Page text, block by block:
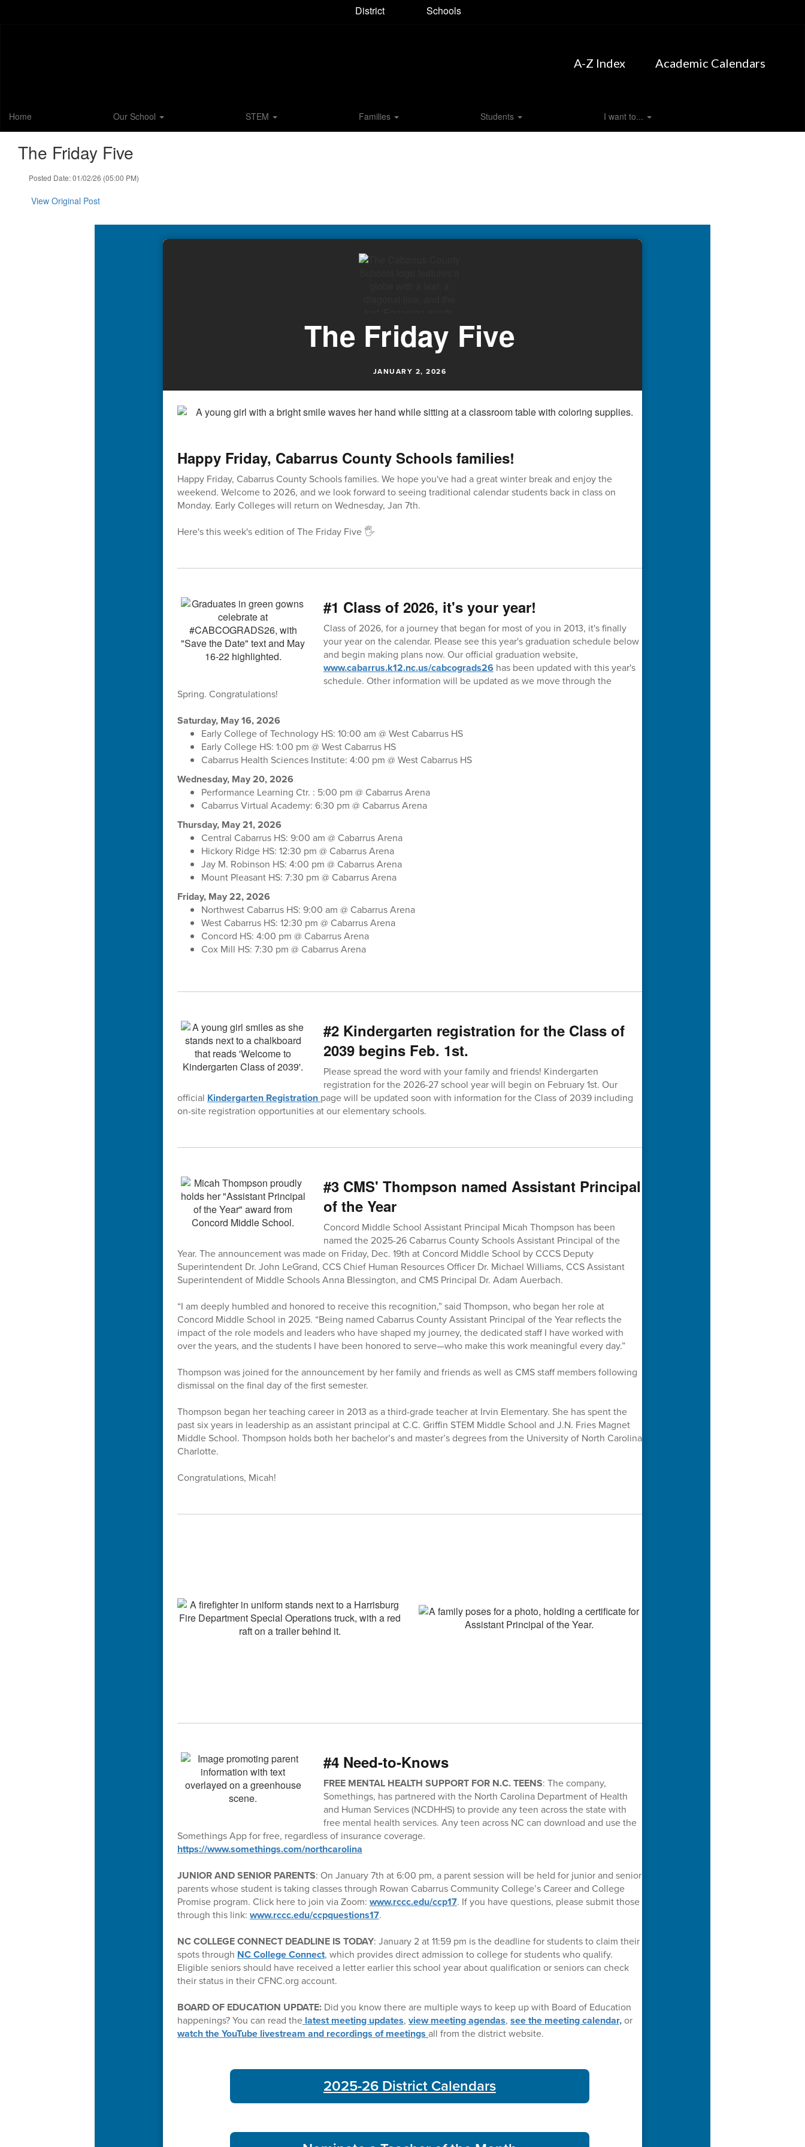
District Schools
A-Z Index Academic Calendars
Home Our School STEM Families Students I want to...
The Friday Five
Posted Date: 01/02/26 (05:00 PM)
View Original Post
The Friday Five
JANUARY 2, 2026
Happy Friday, Cabarrus County Schools families!
Happy Friday, Cabarrus County Schools families. We hope you've had a great winter break and enjoy the
weekend. Welcome to 2026, and we look forward to seeing traditional calendar students back in class on
Monday. Early Colleges will return on Wednesday, Jan 7th.
Here's this week's edition of The Friday Five 🖐️
#1 Class of 2026, it's your year!
Class of 2026, for a journey that began for most of you in 2013, it's finally
your year on the calendar. Please see this year's graduation schedule below
and begin making plans now. Our official graduation website,
www.cabarrus.k12.nc.us/cabcograds26has been updated with this year's
schedule. Other information will be updated as we move through the
Spring. Congratulations!
Saturday, May 16, 2026
Early College of Technology HS: 10:00 am @ West Cabarrus HS
Early College HS: 1:00 pm @ West Cabarrus HS
Cabarrus Health Sciences Institute: 4:00 pm @ West Cabarrus HS
Wednesday, May 20, 2026
Performance Learning Ctr. : 5:00 pm @ Cabarrus Arena
Cabarrus Virtual Academy: 6:30 pm @ Cabarrus Arena
Thursday, May 21, 2026
Central Cabarrus HS: 9:00 am @ Cabarrus Arena
Hickory Ridge HS: 12:30 pm @ Cabarrus Arena
Jay M. Robinson HS: 4:00 pm @ Cabarrus Arena
Mount Pleasant HS: 7:30 pm @ Cabarrus Arena
Friday, May 22, 2026
Northwest Cabarrus HS: 9:00 am @ Cabarrus Arena
West Cabarrus HS: 12:30 pm @ Cabarrus Arena
Concord HS: 4:00 pm @ Cabarrus Arena
Cox Mill HS: 7:30 pm @ Cabarrus Arena
#2 Kindergarten registration for the Class of
2039 begins Feb. 1st.
Please spread the word with your family and friends! Kindergarten
registration for the 2026-27 school year will begin on February 1st. Our
official Kindergarten Registration page will be updated soon with information for the Class of 2039 including
on-site registration opportunities at our elementary schools.
#3 CMS' Thompson named Assistant Principal
of the Year
Concord Middle School Assistant Principal Micah Thompson has been
named the 2025-26 Cabarrus County Schools Assistant Principal of the
Year. The announcement was made on Friday, Dec. 19th at Concord Middle School by CCCS Deputy
Superintendent Dr. John LeGrand, CCS Chief Human Resources Officer Dr. Michael Williams, CCS Assistant
Superintendent of Middle Schools Anna Blessington, and CMS Principal Dr. Adam Auerbach.
“I am deeply humbled and honored to receive this recognition,” said Thompson, who began her role at
Concord Middle School in 2025. “Being named Cabarrus County Assistant Principal of the Year reflects the
impact of the role models and leaders who have shaped my journey, the dedicated staff I have worked with
over the years, and the students I have been honored to serve—who make this work meaningful every day.”
Thompson was joined for the announcement by her family and friends as well as CMS staff members following
dismissal on the final day of the first semester.
Thompson began her teaching career in 2013 as a third-grade teacher at Irvin Elementary. She has spent the
past six years in leadership as an assistant principal at C.C. Griffin STEM Middle School and J.N. Fries Magnet
Middle School. Thompson holds both her bachelor’s and master’s degrees from the University of North Carolina
Charlotte.
Congratulations, Micah!
#4 Need-to-Knows
FREE MENTAL HEALTH SUPPORT FOR N.C. TEENS: The company,
Somethings, has partnered with the North Carolina Department of Health
and Human Services (NCDHHS) to provide any teen across the state with
free mental health services. Any teen across NC can download and use the
Somethings App for free, regardless of insurance coverage.
https://www.somethings.com/northcarolina
JUNIOR AND SENIOR PARENTS: On January 7th at 6:00 pm, a parent session will be held for junior and senior
parents whose student is taking classes through Rowan Cabarrus Community College’s Career and College
Promise program. Click here to join via Zoom: www.rccc.edu/ccp17. If you have questions, please submit those
through this link: www.rccc.edu/ccpquestions17.
NC COLLEGE CONNECT DEADLINE IS TODAY: January 2 at 11:59 pm is the deadline for students to claim their
spots through NC College Connect, which provides direct admission to college for students who qualify.
Eligible seniors should have received a letter earlier this school year about qualification or seniors can check
their status in their CFNC.org account.
BOARD OF EDUCATION UPDATE: Did you know there are multiple ways to keep up with Board of Education
happenings? You can read thelatest meeting updates, view meeting agendas, see the meeting calendar,or
watch the YouTube livestream and recordings of meetings all from the district website.
2025-26 District Calendars